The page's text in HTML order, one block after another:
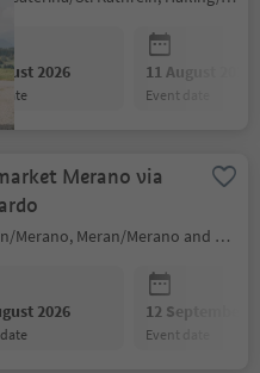
2026
date
11 August 2026
event date
Merano via
Meran/Merano, Meran/Merano and environs
2026
date
12 September
event date